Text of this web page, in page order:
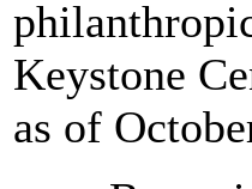
Keystone
as of